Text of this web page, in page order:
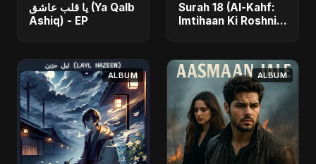
يا قلب عاشق (Ya Qalb
Ashiq) - EP
Surah 18 (Al-Kahf:
Imtihaan Ki Roshni)
ALBUM ALBUM